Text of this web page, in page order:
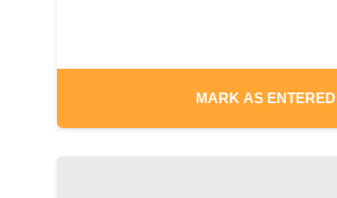
MARK AS ENTERED